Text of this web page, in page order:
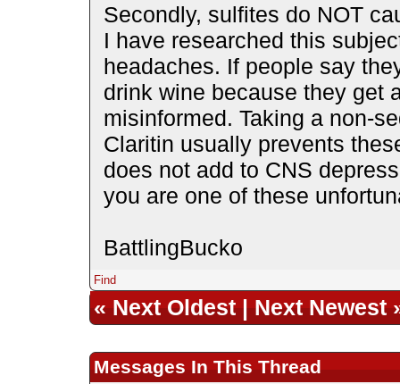
Secondly, sulfites do NOT
I have researched this
headaches. If people say
drink wine because they get
misinformed. Taking a non-
Claritin usually prevents
does not add to CNS
you are one of these
BattlingBucko
Find
«Next Oldest|Next Newest
Messages In This Thread